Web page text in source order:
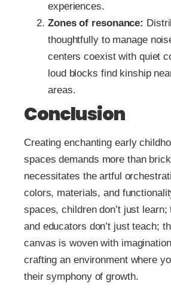
experiences.
Zones of resonance:
thoughtfully to manage
centers coexist with quiet
loud blocks find kinship
areas.
Conclusion
Creating enchanting early
spaces demands more than
necessitates the artful
colors, materials, and
spaces, children don’t just
and educators don’t just teach;
canvas is woven with
crafting an environment where
their symphony of growth.